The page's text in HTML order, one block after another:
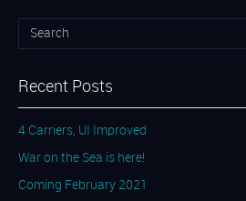
Recent Posts
4 Carriers, UI Improved
War on the Sea is here!
Coming February 2021